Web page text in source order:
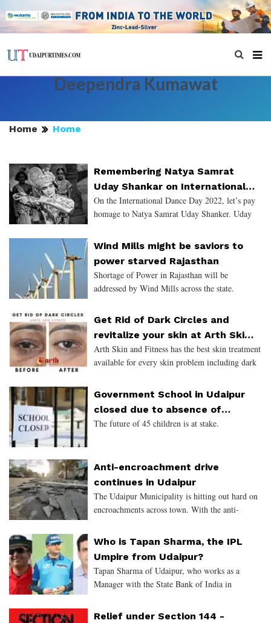
Deependra Kumawat
Home Home
Remembering Natya Samrat
Uday Shankar on International
Dance Day 2022
On the International Dance Day 2022, let’s pay
homage to Natya Samrat Uday Shanker. Uday
India as well as abroad. He is known as the
“Father of Modern Da
Wind Mills might be saviors to
power starved Rajasthan
Shortage of Power in Rajasthan will be
addressed by Wind Mills across the state.
Get Rid of Dark Circles and
revitalize your skin at Arth Skin
and Fitness
Arth Skin and Fitness has the best skin treatment
available for every skin problem including dark
Government School in Udaipur
closed due to absence of
Teacher
The future of 45 children is at stake.
Anti-encroachment drive
continues in Udaipur
The Udaipur Municipality is hitting out hard on
encroachments across town. With the anti-
week, areas like Chetak Circle, Mahakal,
Sukhadia Circle, Fatehpur
Who is Tapan Sharma, the IPL
Umpire from Udaipur?
Tapan Sharma of Udaipur, who works as a
Manager with the State Bank of India in
commitment dampen his passion for Cricket. He
Relief under Section 144 -